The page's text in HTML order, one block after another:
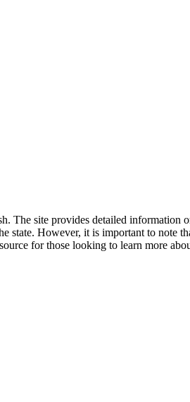
The site provides detailed information
state. However, it is important to note
for those looking to learn more